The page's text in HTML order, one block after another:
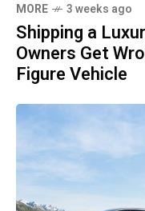
MORE 3 weeks ago
Shipping a
Owners Get
Figure Vehicle